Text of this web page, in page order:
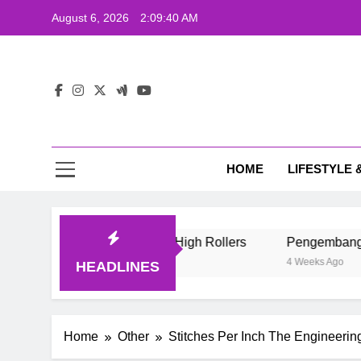
August 6, 2026 2:09:41 AM
HOME LIFESTYLE
HEADLINES
Style Of Casino High Rollers Pengembang Game
Home Other Stitches Per Inch The